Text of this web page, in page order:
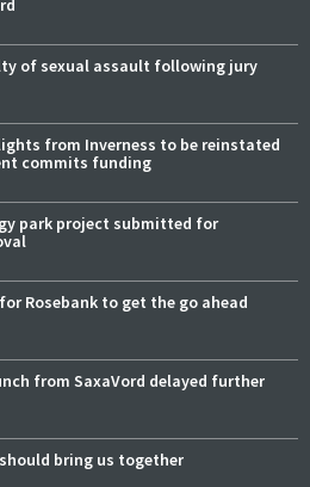
of sexual assault following jury
from Inverness to be reinstated
commits funding
park project submitted for
Rosebank to get the go ahead
from SaxaVord delayed further
bring us together